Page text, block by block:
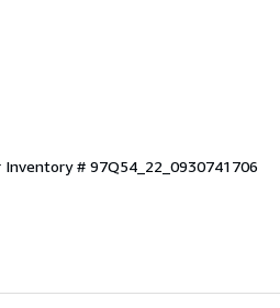
Inventory # 97Q54_22_0930741706